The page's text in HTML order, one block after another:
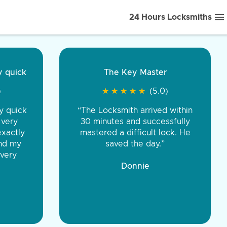
24 Hours Locksmiths
front to back.
were very
You were
the same price,
Tire